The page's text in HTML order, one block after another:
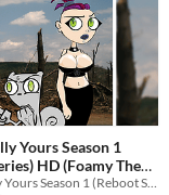
Yours Season 1
(Foamy The
$10